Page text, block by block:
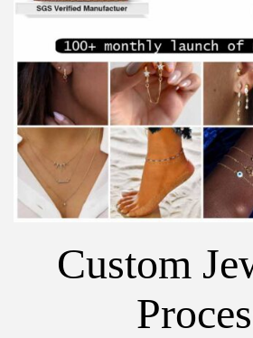
Custom